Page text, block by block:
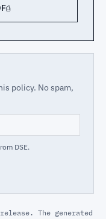
⎙
policy. No spam,
DSE.
The generated